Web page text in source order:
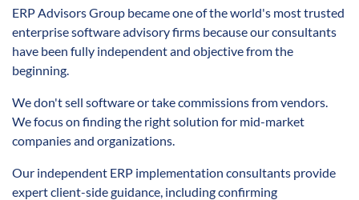
ERP Advisors Group became one of the world's most trusted
enterprise software advisory firms because our consultants
have been fully independent and objective from the
beginning.
We don't sell software or take commissions from vendors.
We focus on finding the right solution for mid-market
companies and organizations.
Our independent ERP implementation consultants provide
expert client-side guidance, including confirming